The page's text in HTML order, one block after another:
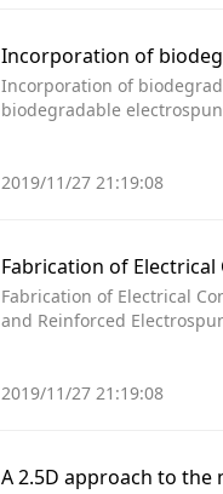
Incorporation of
Incorporation of
biodegradable
2019/11/27 21:19:08
Fabrication of
Fabrication of Electrical
and Reinforced
2019/11/27 21:19:08
A 2.5D approach to